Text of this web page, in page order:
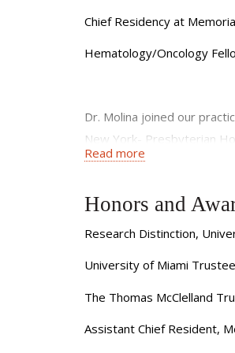
Chief Residency at
Hematology/Oncology
Dr. Molina joined our
New York- Presbyterian
kidney cancer and other
After obtaining her MD
University. She then
Center. Dr. Molina is a
oncological conferences,
Dr. Molina has significant
investigators in the
Read more
Honors and
Research Distinction,
University of Miami
The Thomas McClelland
Assistant Chief Resident,